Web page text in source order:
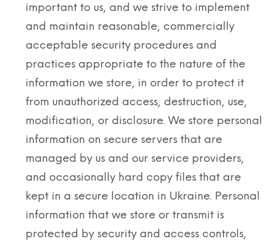
important to us, and we strive to implement
and maintain reasonable, commercially
acceptable security procedures and
practices appropriate to the nature of the
information we store, in order to protect it
from unauthorized access, destruction, use,
modification, or disclosure. We store personal
information on secure servers that are
managed by us and our service providers,
and occasionally hard copy files that are
kept in a secure location in Ukraine. Personal
information that we store or transmit is
protected by security and access controls,